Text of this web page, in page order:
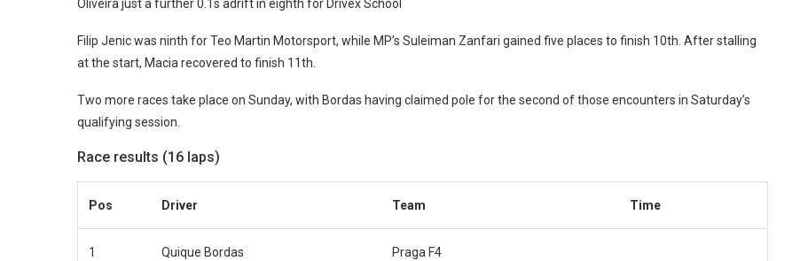
Oliveira just a further 0.1s adrift in eighth for Drivex School
Filip Jenic was ninth for Teo Martin Motorsport, while MP’s Suleiman Zanfari gained five places to finish 10th. After stalling
at the start, Macia recovered to finish 11th.
Two more races take place on Sunday, with Bordas having claimed pole for the second of those encounters in Saturday’s
qualifying session.
Race results (16 laps)
Pos Driver Team Time
1 Quique Bordas Praga F4